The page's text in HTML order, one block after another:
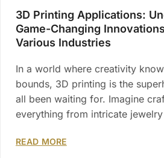
3D Printing Applications:
Game-Changing
Various Industries
In a world where creativity
bounds, 3D printing is the
all been waiting for. Imagine
everything from intricate
READ MORE